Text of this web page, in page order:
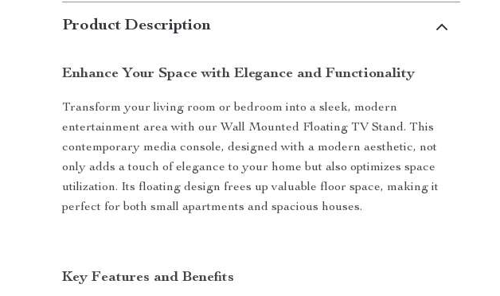
Product Description
Enhance Your Space with Elegance and Functionality
Transform your living room or bedroom into a sleek, modern
entertainment area with our Wall Mounted Floating TV Stand. This
contemporary media console, designed with a modern aesthetic, not
only adds a touch of elegance to your home but also optimizes space
utilization. Its floating design frees up valuable floor space, making it
perfect for both small apartments and spacious houses.
Key Features and Benefits